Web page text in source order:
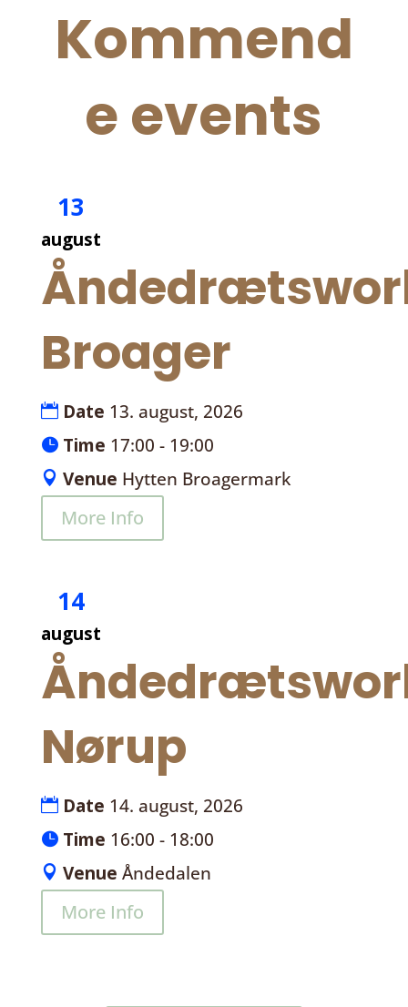
Kommend
e events
13
august
Broager
Date 13. august, 2026
Time 17:00 - 19:00
Venue Hytten Broagermark
More Info
14
august
Nørup
Date 14. august, 2026
Time 16:00 - 18:00
Venue Åndedalen
More Info